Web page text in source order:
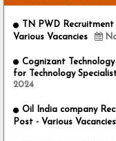
TN PWD
Various Vacancies
Cognizant
for Technology
2024
Oil India company
Post - Various Vacancies